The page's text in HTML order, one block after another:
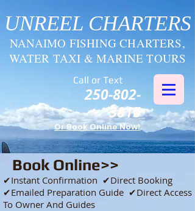
UNREEL CHARTERS
250-802-
3816
Call or Text
NANAIMO FISHING CHARTERS,
WATER TAXI & MARINE TOURS
Or Book Online Now!
Book Online>>
​✔Instant Confirmation ✔Direct Booking
✔Emailed Preparation Guide ✔Direct Access
To Owner And Guides